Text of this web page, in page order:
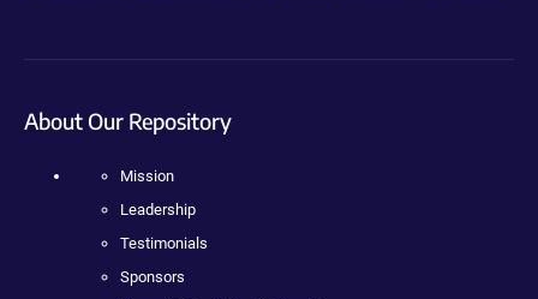
About Our Repository
Mission
Leadership
Testimonials
Sponsors